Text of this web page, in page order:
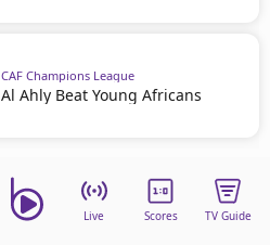
CAF Champions League
Al Ahly Beat Young Africans
Live Scores TV Guide